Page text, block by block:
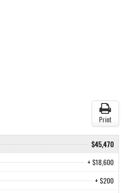
Print
$45,470
+ $18,600
+ $200